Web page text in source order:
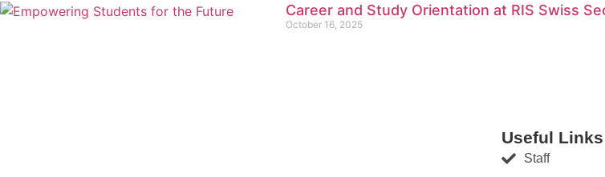
Career and Study Orientation at RIS Swiss
October 16, 2025
Useful Links
Staff